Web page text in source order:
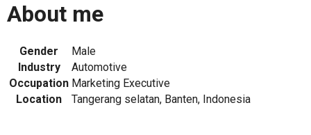
About me
Gender
Male
Industry
Automotive
Occupation Marketing Executive
Location
Tangerang selatan, Banten, Indonesia